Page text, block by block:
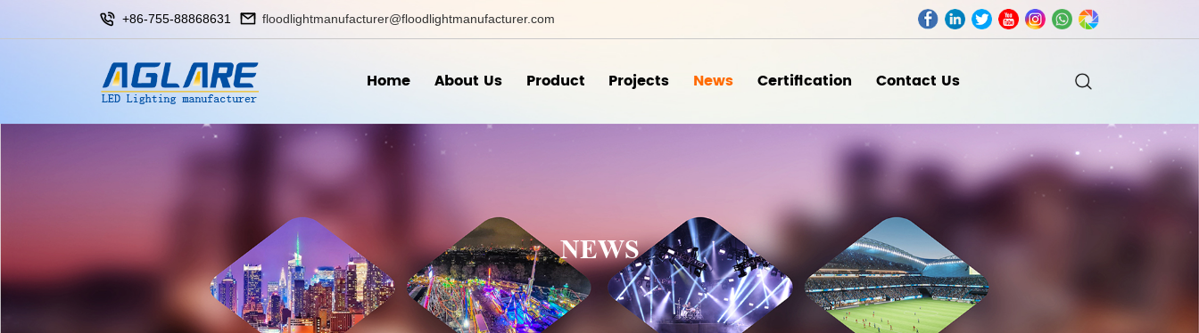
+86-755-88868631 floodlightmanufacturer@floodlightmanufacturer.com
Home About Us Product Projects News Certification Contact Us
NEWS